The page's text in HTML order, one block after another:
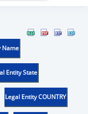
Name
Entity State
Legal Entity COUNTRY